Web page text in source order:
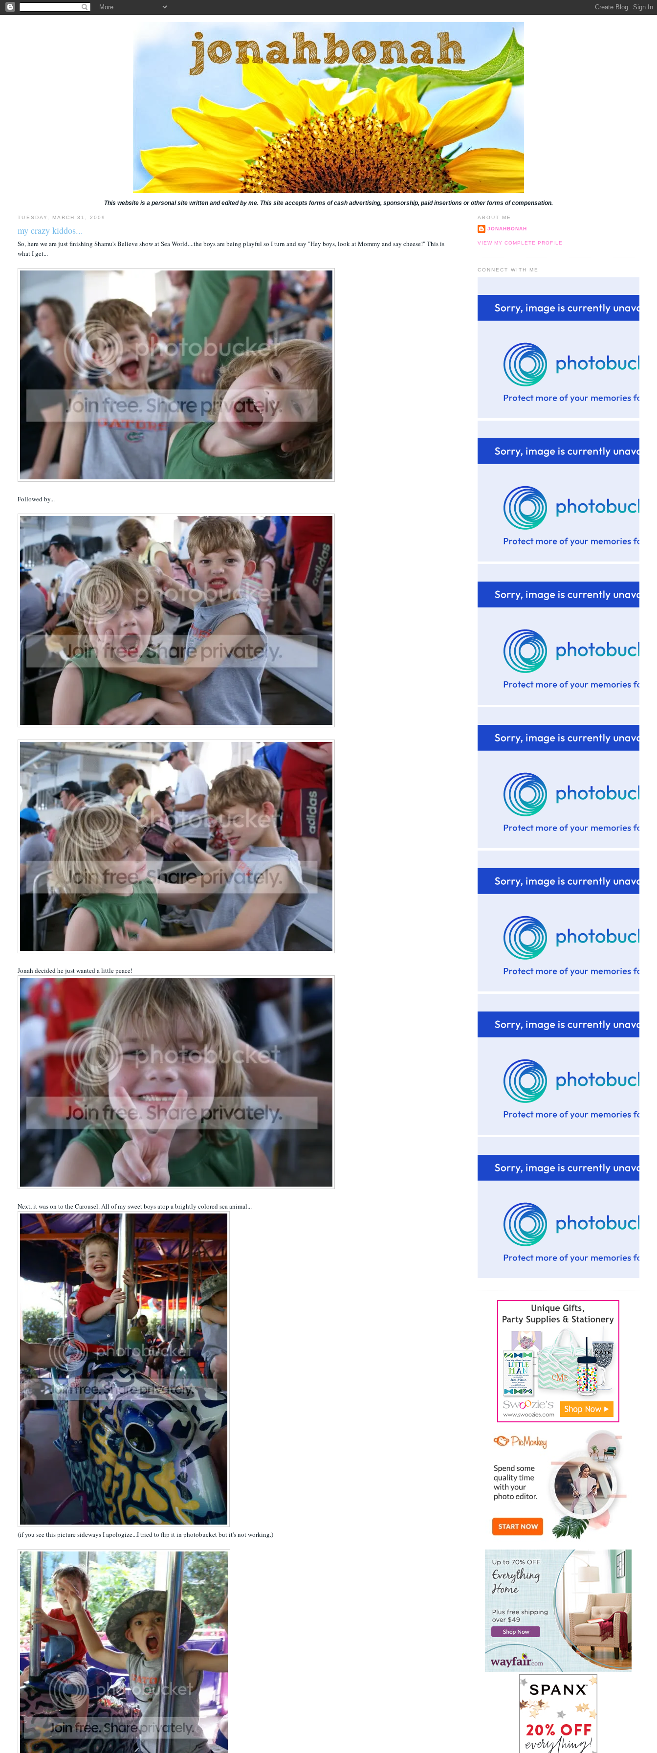
This website is a personal site written and edited by me. This site accepts forms of cash advertising, sponsorship, paid insertions or other forms of compensation.
TUESDAY, MARCH 31, 2009
my crazy kiddos...
So, here we are just finishing Shamu's Believe show at Sea World....the boys are being playful so I turn and say "Hey boys, look at Mommy and say cheese!" This is
what I get...
Followed by...
Jonah decided he just wanted a little peace!
Next, it was on to the Carousel. All of my sweet boys atop a brightly colored sea animal...
(if you see this picture sideways I apologize...I tried to flip it in photobucket but it's not working.)
ABOUT ME
JONAHBONAH
VIEW MY COMPLETE PROFILE
CONNECT WITH ME